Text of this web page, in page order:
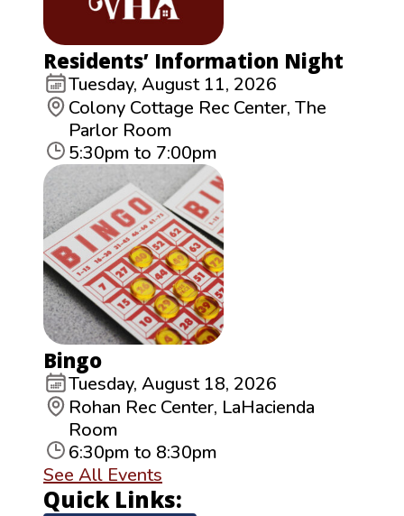
Residents’ Information Night
Tuesday, August 11, 2026
Colony Cottage Rec Center, The
Parlor Room
5:30pm to 7:00pm
Bingo
Tuesday, August 18, 2026
Rohan Rec Center, LaHacienda
Room
6:30pm to 8:30pm
See All Events
Quick Links: